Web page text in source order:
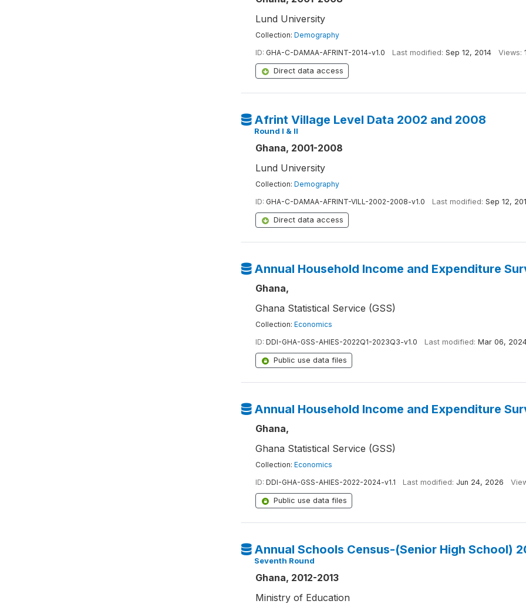
Lund University
Collection: Demography
ID: GHA-C-DAMAA-AFRINT-2014-v1.0 Last modified: Sep 12, 2014 Views:
Direct data access
Afrint Village Level Data 2002 and 2008
Round I & II
Ghana, 2001-2008
Lund University
Collection: Demography
ID: GHA-C-DAMAA-AFRINT-VILL-2002-2008-v1.0 Last modified: Sep 12,
Direct data access
Annual Household Income and Expenditure
Ghana,
Ghana Statistical Service (GSS)
Collection: Economics
ID: DDI-GHA-GSS-AHIES-2022Q1-2023Q3-v1.0 Last modified: Mar 06,
Public use data files
Annual Household Income and Expenditure
Ghana,
Ghana Statistical Service (GSS)
Collection: Economics
ID: DDI-GHA-GSS-AHIES-2022-2024-v1.1 Last modified: Jun 24, 2026
Public use data files
Annual Schools Census-(Senior High School)
Seventh Round
Ghana, 2012-2013
Ministry of Education